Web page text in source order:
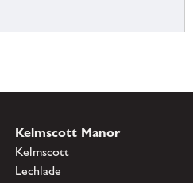
Kelmscott Manor
Kelmscott
Lechlade